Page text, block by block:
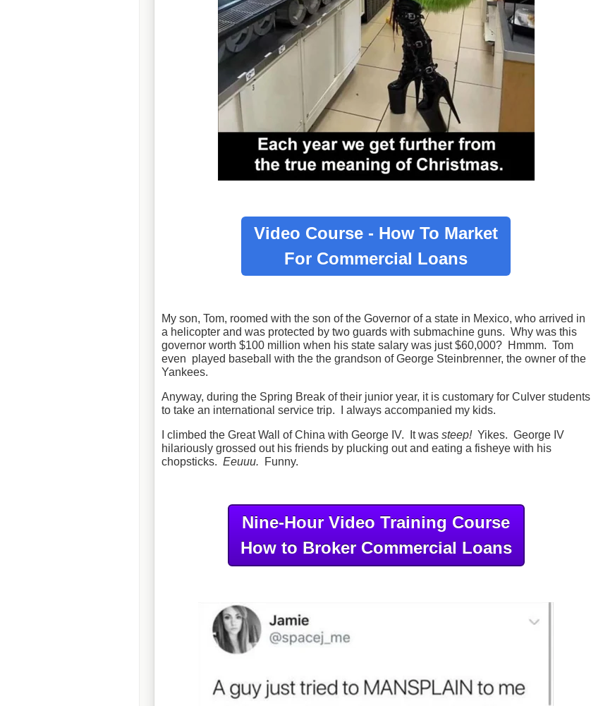
Video Course - How To Market
For Commercial Loans
My son, Tom, roomed with the son of the Governor of a state in Mexico, who arrived in
a helicopter and was protected by two guards with submachine guns. Why was this
governor worth $100 million when his state salary was just $60,000? Hmmm. Tom
even played baseball with the the grandson of George Steinbrenner, the owner of the
Yankees.
Anyway, during the Spring Break of their junior year, it is customary for Culver students
to take an international service trip. I always accompanied my kids.
I climbed the Great Wall of China with George IV. It was steep!Yikes. George IV
hilariously grossed out his friends by plucking out and eating a fisheye with his
chopsticks. Eeuuu. Funny.
Nine-Hour Video Training Course
How to Broker Commercial Loans